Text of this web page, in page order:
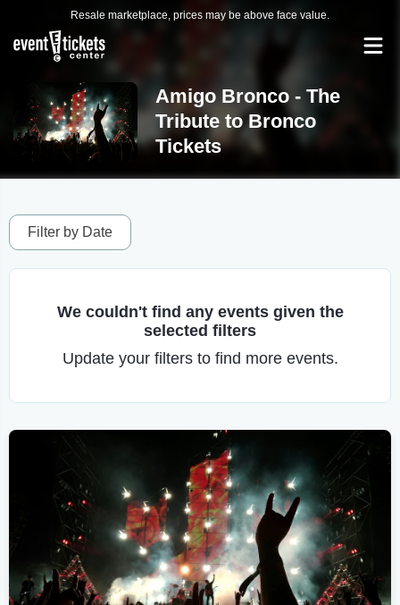
Resale marketplace, prices may be above face value.
Amigo Bronco - The
Tribute to Bronco
Tickets
Filter by Date
We couldn't find any events given the
selected filters
Update your filters to find more events.